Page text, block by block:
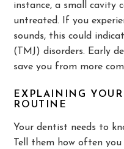
instance, a small cavity
untreated. If you
sounds, this could
(TMJ) disorders. Early
save you from more
EXPLAINING
ROUTINE
Your dentist needs to
Tell them how often